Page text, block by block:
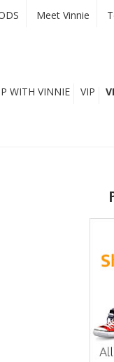
Meet Vinnie
WITH VINNIE VIP